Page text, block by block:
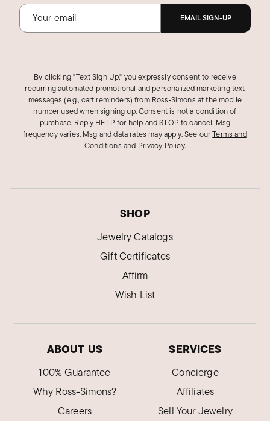
EMAIL SIGN-UP
By clicking "Text Sign Up," you expressly consent to receive
recurring automated promotional and personalized marketing text
messages (e.g., cart reminders) from Ross‑Simons at the mobile
number used when signing up. Consent is not a condition of
purchase. Reply HELP for help and STOP to cancel. Msg
frequency varies. Msg and data rates may apply.See ourTerms and
Conditions and Privacy Policy.
SHOP
Jewelry Catalogs
Gift Certificates
Affirm
Wish List
ABOUT US
100% Guarantee
Why Ross-Simons?
Careers
SERVICES
Concierge
Affiliates
Sell Your Jewelry